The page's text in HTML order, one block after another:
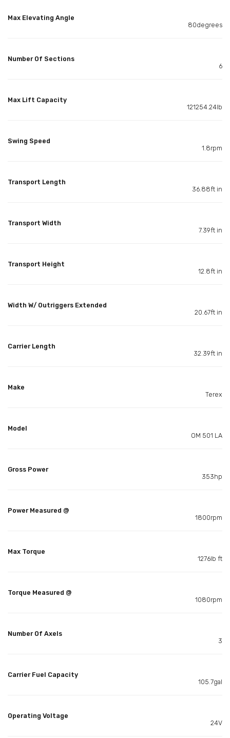
Max Elevating Angle
80degrees
Number Of Sections
6
Max Lift Capacity
121254.24lb
Swing Speed
1.8rpm
Transport Length
36.88ft in
Transport Width
7.39ft in
Transport Height
12.8ft in
Width W/ Outriggers Extended
20.67ft in
Carrier Length
32.39ft in
Make
Terex
Model
OM 501 LA
Gross Power
353hp
Power Measured @
1800rpm
Max Torque
1276lb ft
Torque Measured @
1080rpm
Number Of Axels
3
Carrier Fuel Capacity
105.7gal
Operating Voltage
24V